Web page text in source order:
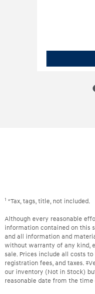
1 *Tax, tags, title, not included.
Although every reasonable
information contained on this
and all information and
without warranty of any kind,
sale. Prices include all costs
registration fees, and taxes.
our inventory (Not in Stock)
reasonable date from the